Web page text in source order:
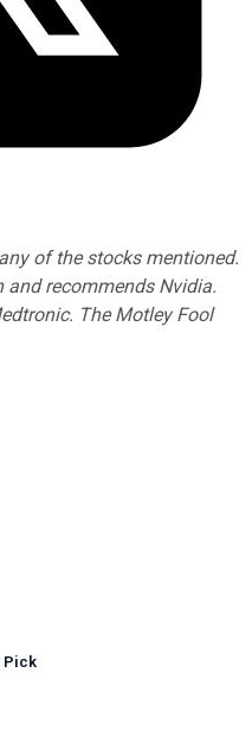
of the stocks mentioned.
recommends Nvidia.
The Motley Fool
Pick